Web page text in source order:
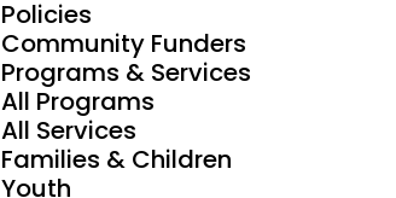
Policies
Community Funders
Programs & Services
All Programs
All Services
Families & Children
Youth